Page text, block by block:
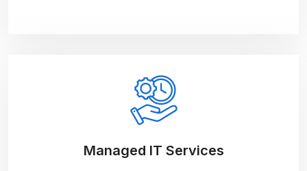
Managed IT Services